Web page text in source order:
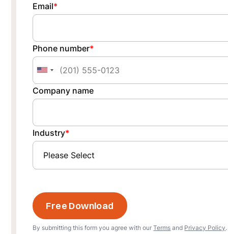
Email*
Phone number*
Company name
Industry*
By submitting this form you agree with ourTerms and Privacy Policy.